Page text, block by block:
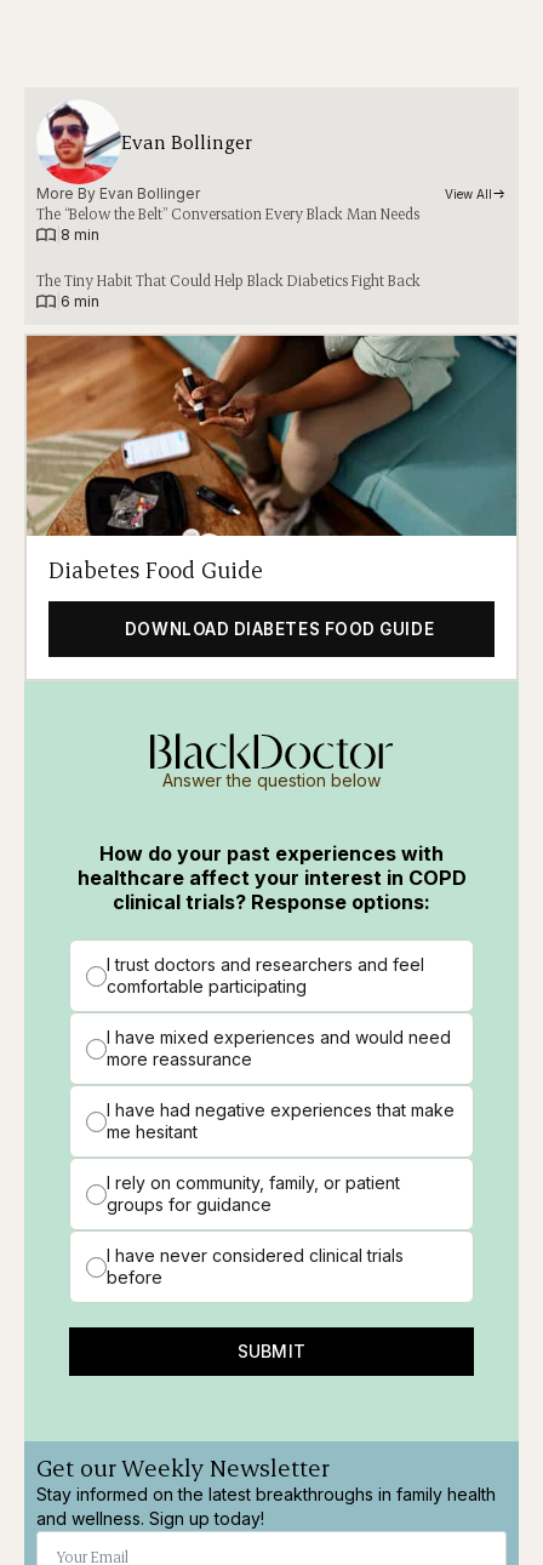
Evan Bollinger
More By Evan Bollinger View All
The “Below the Belt” Conversation Every Black Man Needs
8 min
The Tiny Habit That Could Help Black Diabetics Fight Back
6 min
Diabetes Food Guide
DOWNLOAD DIABETES FOOD GUIDE
Answer the question below
How do your past experiences with
healthcare affect your interest in COPD
clinical trials? Response options:
I trust doctors and researchers and feel
comfortable participating
I have mixed experiences and would need
more reassurance
I have had negative experiences that make
me hesitant
I rely on community, family, or patient
groups for guidance
I have never considered clinical trials
before
SUBMIT
Get our Weekly Newsletter
Stay informed on the latest breakthroughs in family health
and wellness. Sign up today!